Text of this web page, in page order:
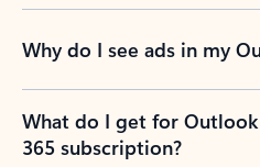
Why do I see ads in my
What do I get for
365 subscription?